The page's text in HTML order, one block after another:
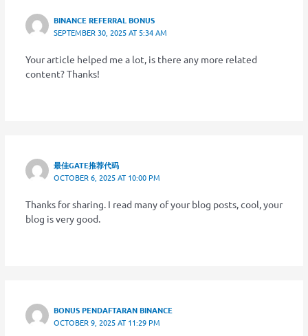
BINANCE REFERRAL BONUS
SEPTEMBER 30, 2025 AT 5:34 AM
Your article helped me a lot, is there any more related
content? Thanks!
最佳GATE推荐代码
OCTOBER 6, 2025 AT 10:00 PM
Thanks for sharing. I read many of your blog posts, cool, your
blog is very good.
BONUS PENDAFTARAN BINANCE
OCTOBER 9, 2025 AT 11:29 PM